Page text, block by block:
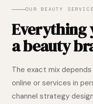
OUR BEAUTY
Everything
a beauty
The exact mix
online or services in
channel strategy